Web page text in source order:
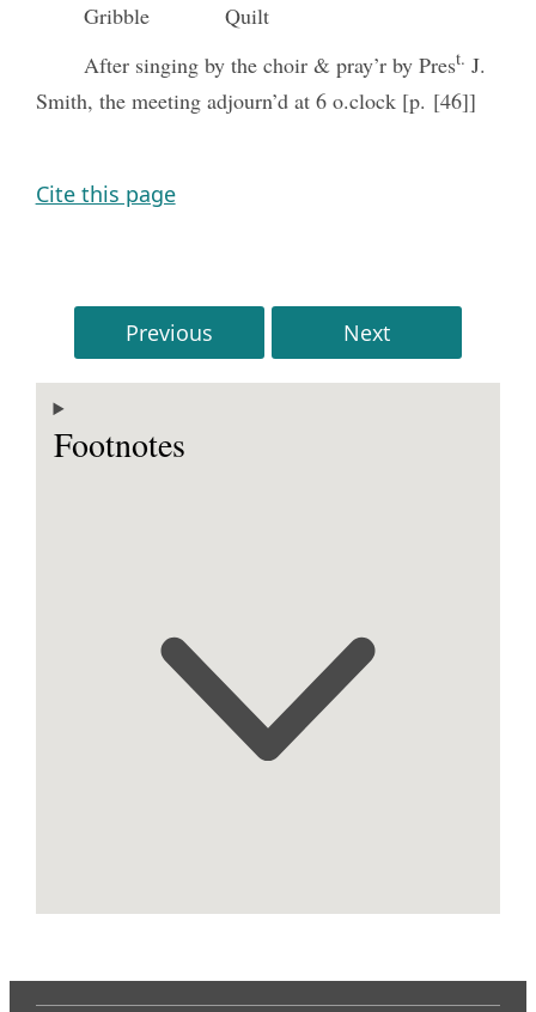
Gribble
Quilt
After singing by the choir & pray’r by Prest. J.
Smith, the meeting adjourn’d at 6 o.clock [p. [46]]
Cite this page
Previous Next
Footnotes